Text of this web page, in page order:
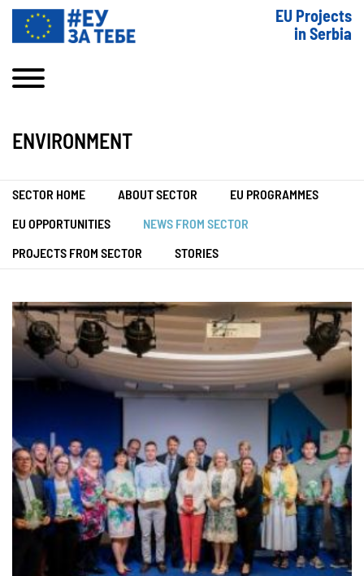
EU Projects
in Serbia
ENVIRONMENT
SECTOR HOME ABOUT SECTOR EU PROGRAMMES
EU OPPORTUNITIES NEWS FROM SECTOR
PROJECTS FROM SECTOR STORIES